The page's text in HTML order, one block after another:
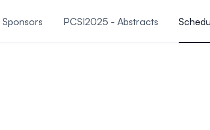
Sponsors PCSI2025 - Abstracts